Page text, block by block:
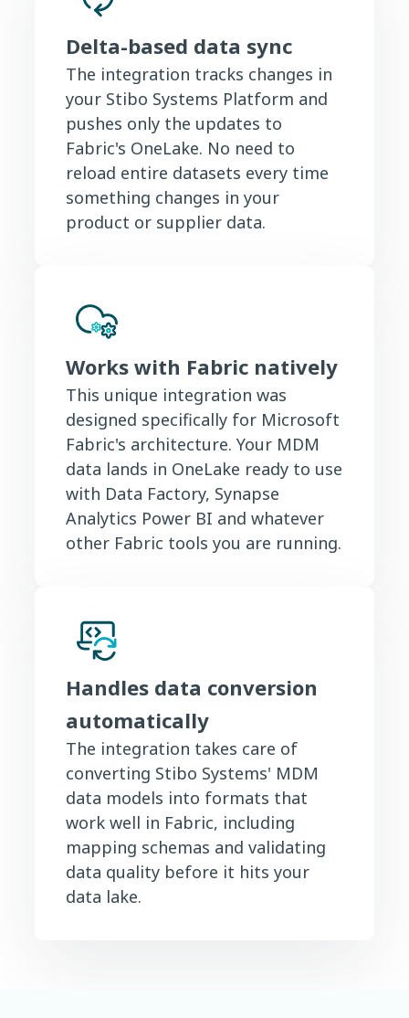
Delta-based data sync
The integration tracks changes in
your Stibo Systems Platform and
pushes only the updates to
Fabric's OneLake. No need to
reload entire datasets every time
something changes in your
product or supplier data.
Works with Fabric natively
This unique integration was
designed specifically for Microsoft
Fabric's architecture. Your MDM
data lands in OneLake ready to use
with Data Factory, Synapse
Analytics Power BI and whatever
other Fabric tools you are running.
Handles data conversion
automatically
The integration takes care of
converting Stibo Systems' MDM
data models into formats that
work well in Fabric, including
mapping schemas and validating
data quality before it hits your
data lake.